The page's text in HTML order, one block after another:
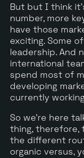
But but I think
number, more
have those
exciting. Some
leadership. And
international
spend most of
developing
currently
So we're here
thing, therefore,
the different
organic versus,